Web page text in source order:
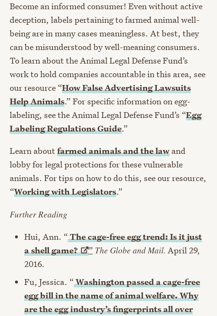
Become an informed consumer! Even without active
deception, labels pertaining to farmed animal well-
being are in many cases meaningless. At best, they
can be misunderstood by well-meaning consumers.
To learn about the Animal Legal Defense Fund’s
work to hold companies accountable in this area, see
our resource “How False Advertising Lawsuits
Help Animals.” For specific information on egg-
labeling, see the Animal Legal Defense Fund’s “Egg
Labeling Regulations Guide.”
Learn aboutfarmed animals and the law and
lobby for legal protections for these vulnerable
animals. For tips on how to do this, see our resource,
“Working with Legislators.”
Further Reading
Hui, Ann. “The cage-free egg trend: Is it just
ashell game? ” The Globe and Mail. April 29,
2016.
Fu, Jessica. “Washington passed a cage-free
egg bill in the name of animal welfare. Why
are the egg industry’s fingerprints all over